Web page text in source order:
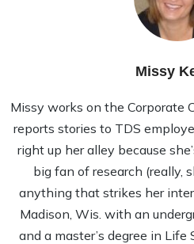
Missy
Missy works on the Corporate
reports stories to TDS
right up her alley because
big fan of research (really,
anything that strikes her
Madison, Wis. with an
and a master’s degree in Life